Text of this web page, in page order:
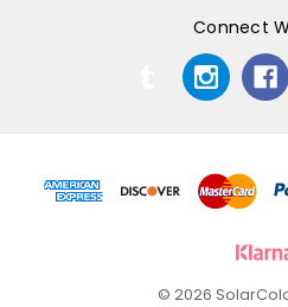
Connect
© 2026